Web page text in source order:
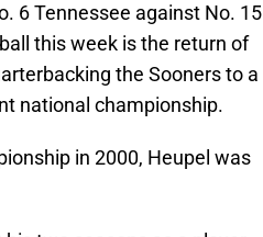
6 Tennessee against No. 15
this week is the return of
the Sooners to a
national championship.
in 2000, Heupel was